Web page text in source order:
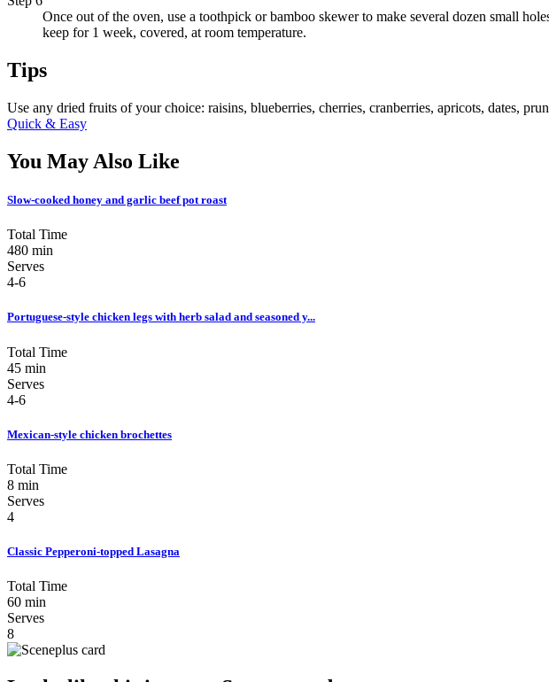
Once out of the oven, use a toothpick or bamboo skewer to make several dozen small
keep for 1 week, covered, at room temperature.
Tips
Use any dried fruits of your choice: raisins, blueberries, cherries, cranberries, apricots, dates,
Quick & Easy
You May Also Like
Slow-cooked honey and garlic beef pot roast
Total Time
480 min
Serves
4-6
Portuguese-style chicken legs with herb salad and seasoned y...
Total Time
45 min
Serves
4-6
Mexican-style chicken brochettes
Total Time
8 min
Serves
4
Classic Pepperoni-topped Lasagna
Total Time
60 min
Serves
8